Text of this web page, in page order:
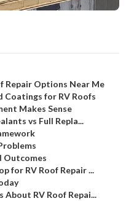
Repair Options Near Me
Coatings for RV Roofs
Makes Sense
vs Full Repla...
Outcomes
for RV Roof Repair ...
RV Roof Repai...